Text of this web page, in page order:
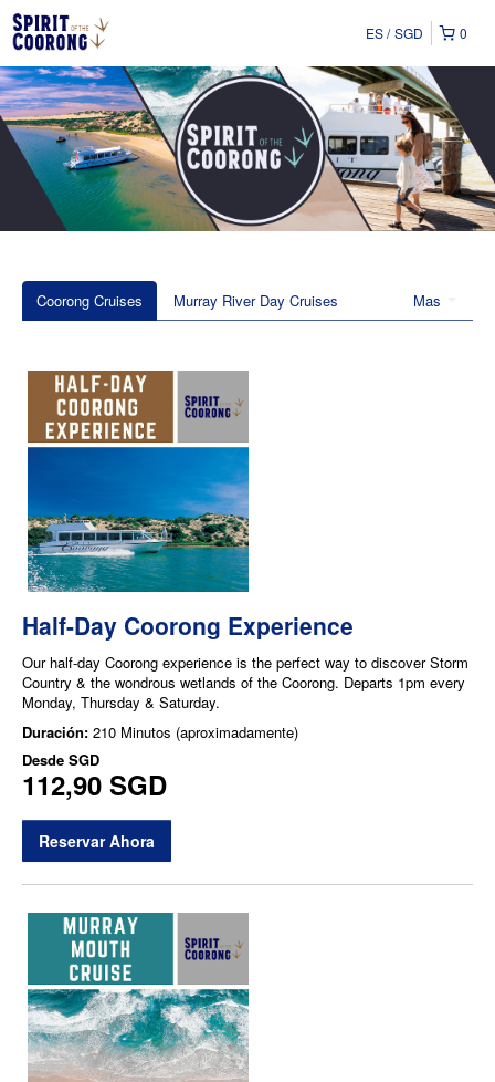
0
ES SGD
Mas
Coorong Cruises Murray River Day Cruises
Half-Day Coorong Experience
Our half-day Coorong experience is the perfect way to discover Storm
Country & the wondrous wetlands of the Coorong. Departs 1pm every
Monday, Thursday & Saturday.
Duración: 210 Minutos (aproximadamente)
Desde SGD
112,90 SGD
Reservar Ahora